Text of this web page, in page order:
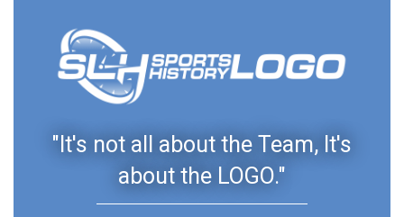
"It's not all about the Team, It's
about the LOGO."